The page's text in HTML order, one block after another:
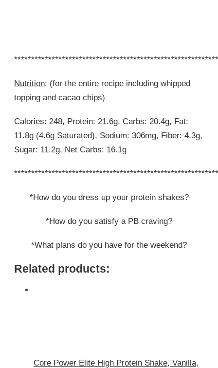
Nutrition: (for the entire recipe including whipped
topping and cacao chips)
Calories: 248, Protein: 21.6g, Carbs: 20.4g, Fat:
11.8g (4.6g Saturated), Sodium: 306mg, Fiber: 4.3g,
Sugar: 11.2g, Net Carbs: 16.1g
*How do you dress up your protein shakes?
*How do you satisfy a PB craving?
*What plans do you have for the weekend?
Related products:
Core Power Elite High Protein Shake, Vanilla,